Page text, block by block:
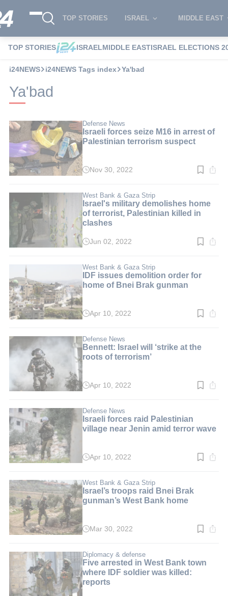
TOP STORIES ISRAEL MIDDLE EAST
TOP STORIES ISRAELMIDDLE EASTISRAEL ELECTIONS
i24NEWS i24NEWS Tags index Ya'bad
Ya'bad
Defense News
Israeli forces seize M16 in arrest of
Palestinian terrorism suspect
Read
min.
Nov 30, 2022
West Bank & Gaza Strip
Israel's military demolishes home
of terrorist, Palestinian killed in
clashes
Read
min.
Jun 02, 2022
West Bank & Gaza Strip
IDF issues demolition order for
home of Bnei Brak gunman
Read
min.
Apr 10, 2022
Defense News
Bennett: Israel will ‘strike at the
roots of terrorism’
Read
min.
Apr 10, 2022
Defense News
Israeli forces raid Palestinian
village near Jenin amid terror wave
Read
min.
Apr 10, 2022
West Bank & Gaza Strip
Israel’s troops raid Bnei Brak
gunman’s West Bank home
Read
min.
Mar 30, 2022
Diplomacy & defense
Five arrested in West Bank town
where IDF soldier was killed:
reports